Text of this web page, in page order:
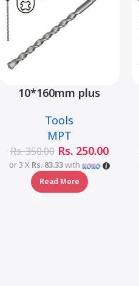
10*160mm plus
MJ05001-10160
Tools
MPT
Rs.350.00 Rs. 250.00
or 3 X Rs. 83.33with
Read More